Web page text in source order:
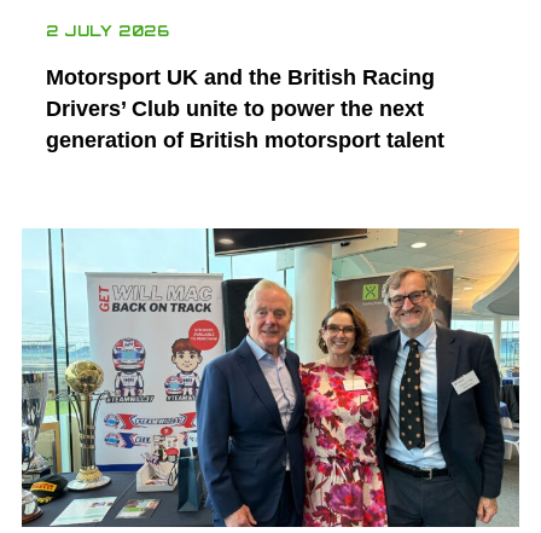
2 JULY 2026
Motorsport UK and the British Racing
Drivers’ Club unite to power the next
generation of British motorsport talent